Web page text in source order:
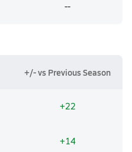
--
+/- vs Previous Season
+22
+14